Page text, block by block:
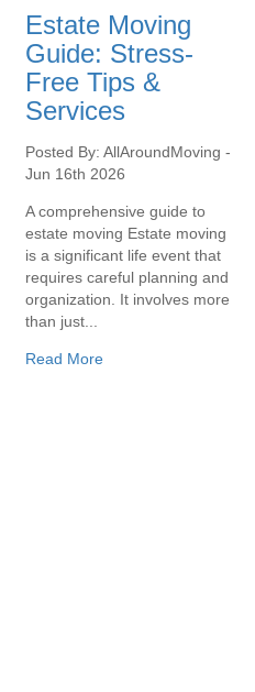
Estate Moving
Guide: Stress-
Free Tips &
Services
Posted By: AllAroundMoving -
Jun 16th 2026
A comprehensive guide to
estate moving Estate moving
is a significant life event that
requires careful planning and
organization. It involves more
than just...
Read More